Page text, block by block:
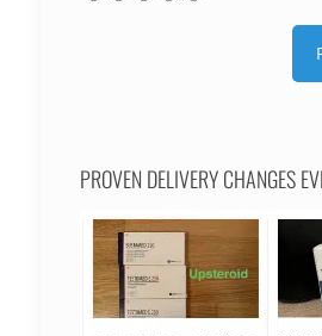
PROVEN DELIVERY CHANGES